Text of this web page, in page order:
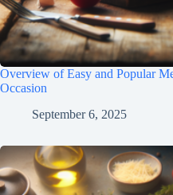
Overview of Easy and Popular
Occasion
September 6, 2025